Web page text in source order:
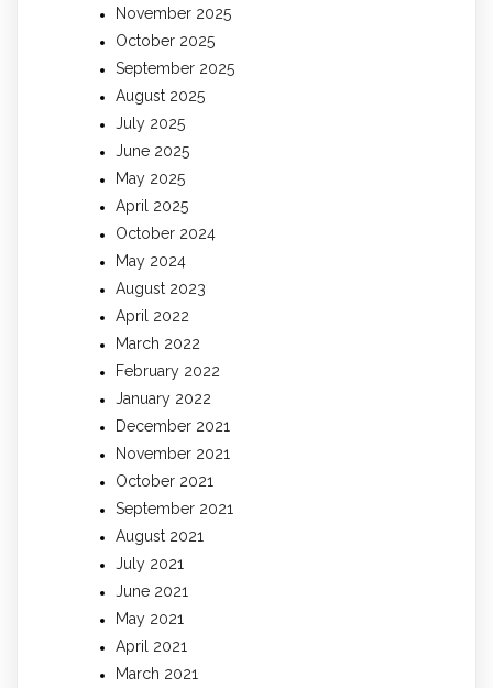
November 2025
October 2025
September 2025
August 2025
July 2025
June 2025
May 2025
April 2025
October 2024
May 2024
August 2023
April 2022
March 2022
February 2022
January 2022
December 2021
November 2021
October 2021
September 2021
August 2021
July 2021
June 2021
May 2021
April 2021
March 2021